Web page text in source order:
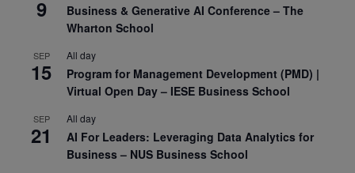
9
Business & Generative AI Conference – The
Wharton School
SEP
15
All day
Program for Management Development (PMD) |
Virtual Open Day – IESE Business School
SEP
21
All day
AI For Leaders: Leveraging Data Analytics for
Business – NUS Business School